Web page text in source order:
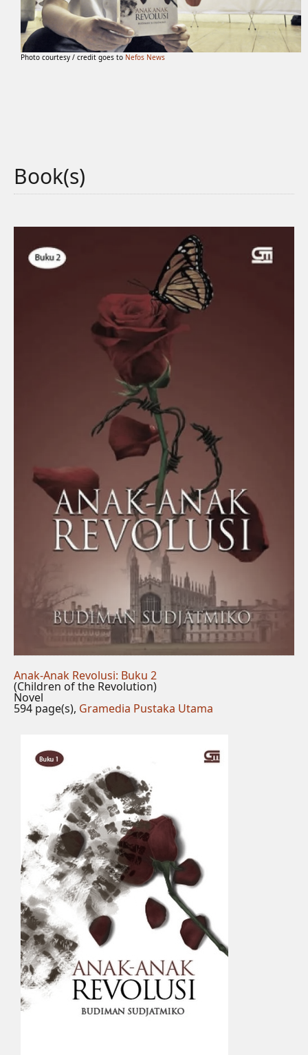
Photo courtesy / credit goes to Nefos News
Book(s)
Anak-Anak Revolusi: Buku 2
(Children of the Revolution)
Novel
594 page(s), Gramedia Pustaka Utama